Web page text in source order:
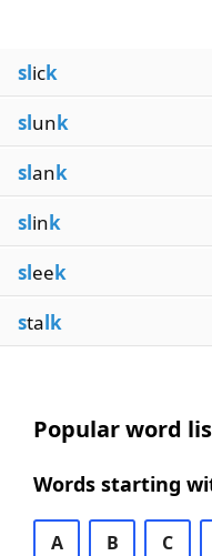
slick
slunk
slank
slink
sleek
stalk
Popular word
Words starting
A B C